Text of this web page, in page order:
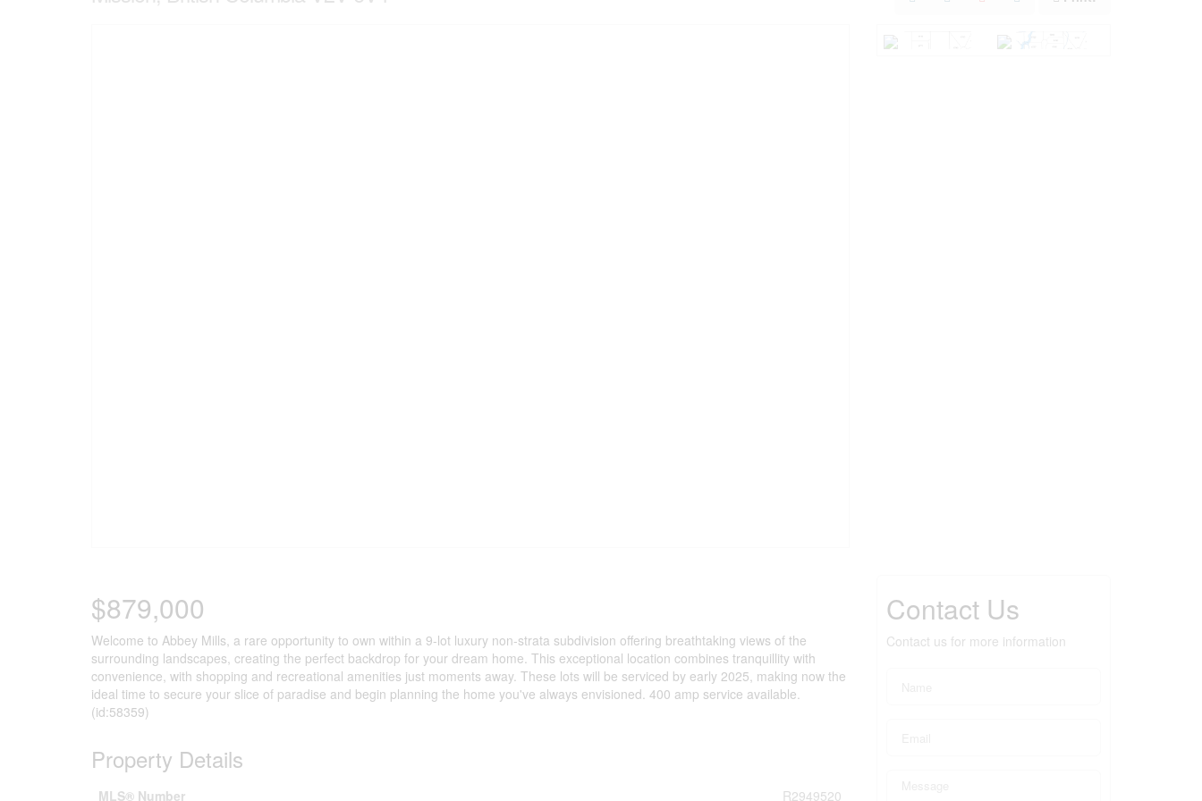
$879,000
Welcome to Abbey Mills, a rare opportunity to own within a 9-lot luxury non-strata subdivision offering breathtaking views of the
surrounding landscapes, creating the perfect backdrop for your dream home. This exceptional location combines tranquillity with
convenience, with shopping and recreational amenities just moments away. These lots will be serviced by early 2025, making now the
ideal time to secure your slice of paradise and begin planning the home you've always envisioned. 400 amp service available.
(id:58359)
Property Details
MLS® Number
R2949520
Contact Us
Contact us for more information